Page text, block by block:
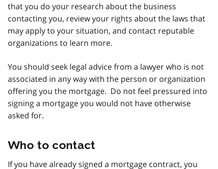
that you do your research about the business
contacting you, review your rights about the laws that
may apply to your situation, and contact reputable
organizations to learn more.
You should seek legal advice from a lawyer who is not
associated in any way with the person or organization
offering you the mortgage. Do not feel pressured into
signing a mortgage you would not have otherwise
asked for.
Who to contact
If you have already signed a mortgage contract, you